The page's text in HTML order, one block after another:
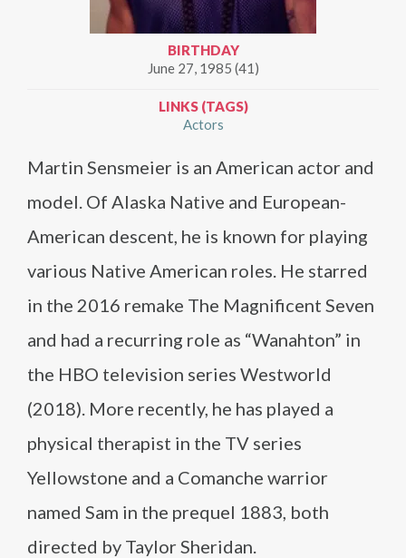
BIRTHDAY
June 27, 1985 (41)
LINKS (TAGS)
Actors
Martin Sensmeier is an American actor and
model. Of Alaska Native and European-
American descent, he is known for playing
various Native American roles. He starred
in the 2016 remake The Magnificent Seven
and had a recurring role as “Wanahton” in
the HBO television series Westworld
(2018). More recently, he has played a
physical therapist in the TV series
Yellowstone and a Comanche warrior
named Sam in the prequel 1883, both
directed by Taylor Sheridan.